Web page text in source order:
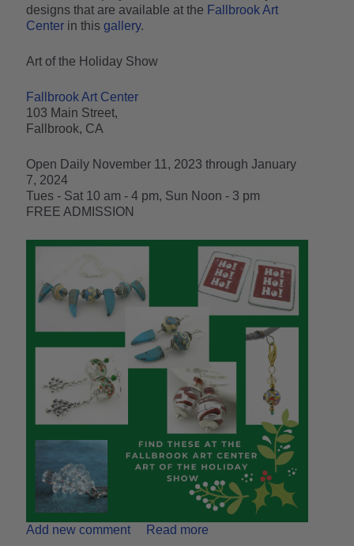
designs that are available at the Fallbrook Art
Center in this gallery.
Art of the Holiday Show
Fallbrook Art Center
103 Main Street,
Fallbrook, CA
Open Daily November 11, 2023 through January
7, 2024
Tues - Sat 10 am - 4 pm, Sun Noon - 3 pm
FREE ADMISSION
Add new comment Read more